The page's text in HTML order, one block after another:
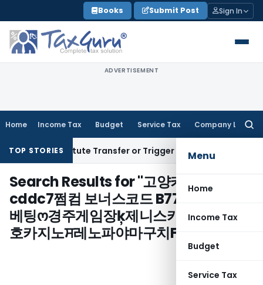
to
content
Books Submit Post Sign In
ADVERTISEMENT
Home Income Tax Budget Service Tax Company Law
Menu
Home
Income Tax
Budget
Service Tax
TOP STORIES
Constitute Transfer or Trigger Capital Gains: ITAT
Search Results for "고양카지노
cddc7쩜컴 보너스코드 B77 경주프로토
베팅ო경주게임장ķ제니스카지노⓪백
호카지노ਸ레노파야마구치FC/